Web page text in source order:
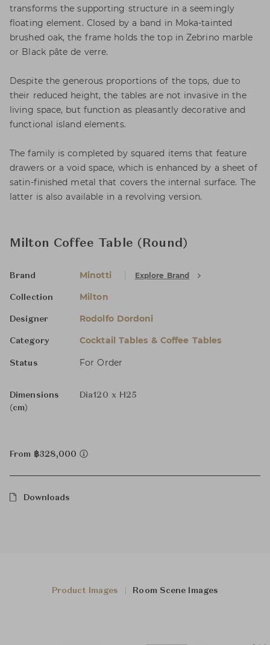
transforms the supporting structure in a seemingly
floating element. Closed by a band in Moka-tainted
brushed oak, the frame holds the top in Zebrino marble
or Black pâte de verre.
Despite the generous proportions of the tops, due to
their reduced height, the tables are not invasive in the
living space, but function as pleasantly decorative and
functional island elements.
The family is completed by squared items that feature
drawers or a void space, which is enhanced by a sheet of
satin-finished metal that covers the internal surface. The
latter is also available in a revolving version.
Milton Coffee Table (Round)
Brand Minotti Explore Brand
Collection Milton
Designer Rodolfo Dordoni
Category Cocktail Tables & Coffee Tables
Status For Order
Dimensions
(cm)
Dia120 x H25
From ฿328,000
Downloads
Product Images Room Scene Images